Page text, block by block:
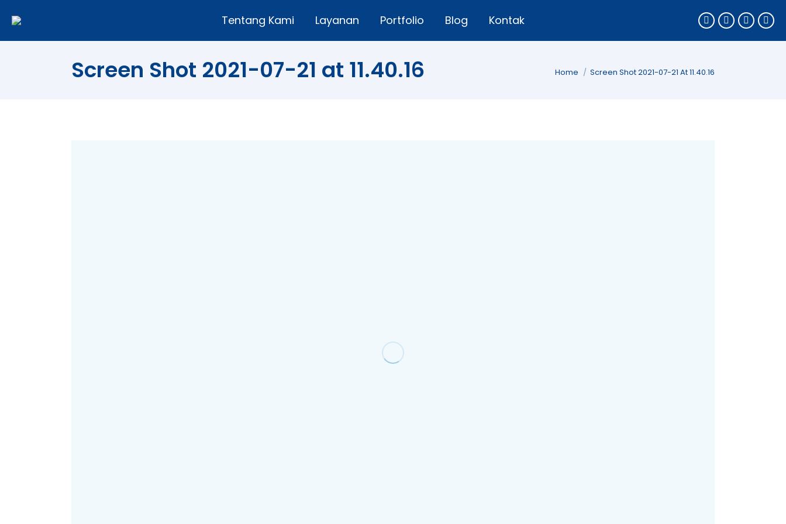
Tentang Kami Layanan Portfolio Blog Kontak
Screen Shot 2021-07-21 at 11.40.16 You are here:
Home Screen Shot 2021-07-21 At 11.40.16